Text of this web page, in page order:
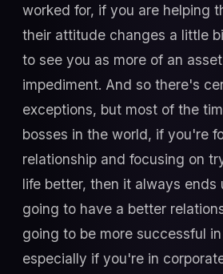
worked for, if you are helping
their attitude changes a little
to see you as more of an
impediment. And so there's
exceptions, but most of the
bosses in the world, if you're
relationship and focusing on
life better, then it always ends
going to have a better
going to be more successful
especially if you're in